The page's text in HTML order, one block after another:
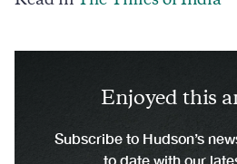
Enjoyed this
Subscribe to Hudson’s
to date with our